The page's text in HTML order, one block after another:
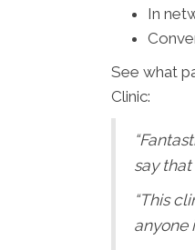
In
See what
Clinic:
say that
“This
anyone